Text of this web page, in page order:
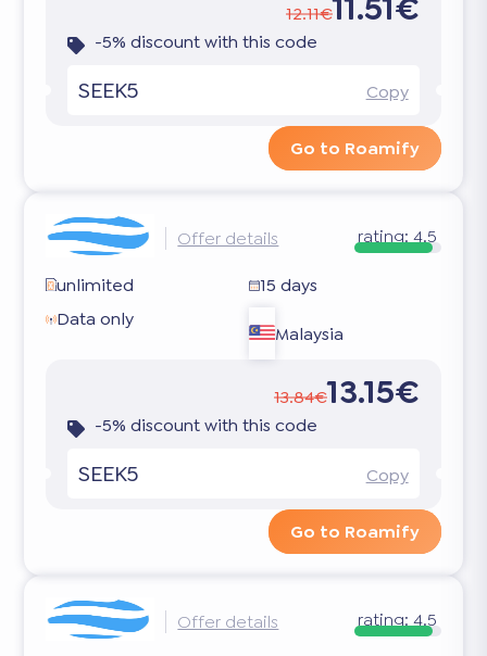
12.11€11.51€
-5% discount with this code
SEEK5 Copy
Go to Roamify
Offer details rating: 4.5
unlimited
15 days
Data only
Malaysia
13.84€13.15€
-5% discount with this code
SEEK5 Copy
Go to Roamify
Offer details rating: 4.5